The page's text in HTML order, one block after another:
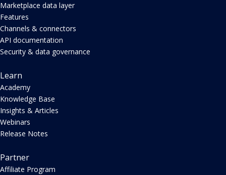
Marketplace data layer
Features
Channels & connectors
API documentation
Security & data governance
Learn
Academy
Knowledge Base
Insights & Articles
Webinars
Release Notes
Partner
Affiliate Program